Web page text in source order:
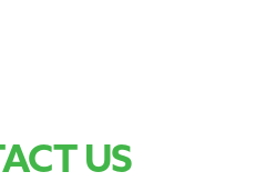
US